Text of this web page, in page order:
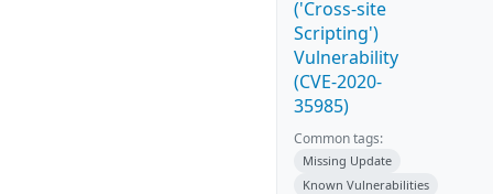
('Cross-site
Scripting')
Vulnerability
(CVE-2020-
35985)
Common tags:
Missing Update
Known Vulnerabilities